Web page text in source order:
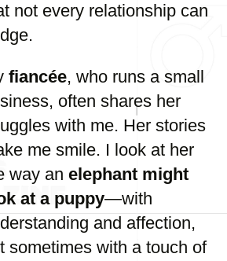
not every relationship can
fiancée, who runs a small
often shares her
with me. Her stories
me smile. I look at her
way an elephant might
at a puppy—with
and affection,
sometimes with a touch of